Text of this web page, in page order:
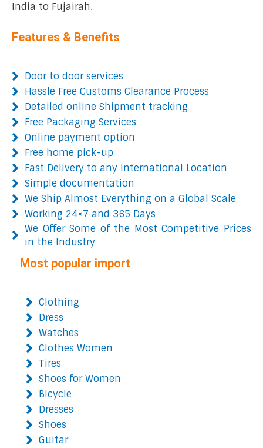
India to Fujairah.
Features & Benefits
Door to door services
Hassle Free Customs Clearance Process
Detailed online Shipment tracking
Free Packaging Services
Online payment option
Free home pick-up
Fast Delivery to any International Location
Simple documentation
We Ship Almost Everything on a Global Scale
Working 24×7 and 365 Days
We Offer Some of the Most Competitive Prices
in the Industry
Most popular import
Clothing
Dress
Watches
Clothes Women
Tires
Shoes for Women
Bicycle
Dresses
Shoes
Guitar